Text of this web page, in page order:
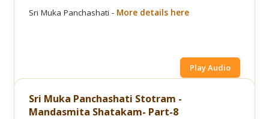
Sri Muka Panchashati - More details here
Play Audio
Sri Muka Panchashati Stotram -
Mandasmita Shatakam- Part-8